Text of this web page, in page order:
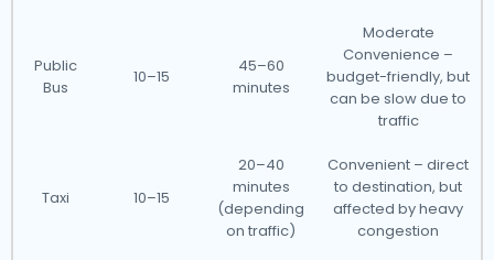
Public
Bus
10–15
45–60
minutes
Moderate
Convenience –
budget-friendly, but
can be slow due to
traffic
Taxi 10–15
20–40
minutes
(depending
on traffic)
Convenient – direct
to destination, but
affected by heavy
congestion